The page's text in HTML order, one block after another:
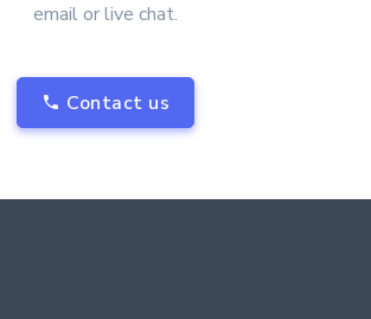
email or live chat.
Contact us